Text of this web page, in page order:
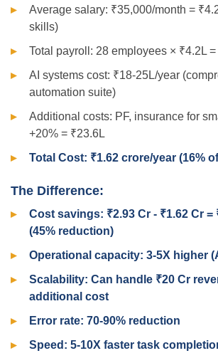
Average salary: ₹35,000/month =
skills)
Total payroll: 28 employees × ₹4.2L
AI systems cost: ₹18-25L/year
automation suite)
Additional costs: PF, insurance for
+20% = ₹23.6L
Total Cost: ₹1.62 crore/year (16%
The Difference:
Cost savings: ₹2.93 Cr - ₹1.62 Cr =
(45% reduction)
Operational capacity: 3-5X higher
Scalability: Can handle ₹20 Cr
additional cost
Error rate: 70-90% reduction
Speed: 5-10X faster task